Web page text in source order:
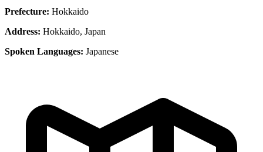
Prefecture: Hokkaido
Address: Hokkaido, Japan
Spoken Languages: Japanese